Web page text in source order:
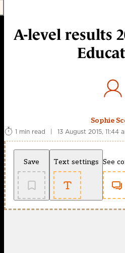
A-level results
Sophie
1 min read
| 13 August 2015, 11:44
Save Text settings See